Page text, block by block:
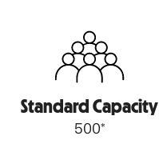
Standard Capacity
500*